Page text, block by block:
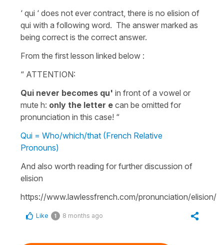
‘ qui ‘ does not ever contract, there is no elision of
qui with a following word. The answer marked as
being correct is the correct answer.
From the first lesson linked below :
“ ATTENTION:
Qui never becomes qu' in front of a vowel or
mute h: only the letter e can be omitted for
pronunciation in this case! “
Qui = Who/which/that (French Relative
Pronouns)
And also worth reading for further discussion of
elision
https://www.lawlessfrench.com/pronunciation/elision/
Like 1 8 months ago